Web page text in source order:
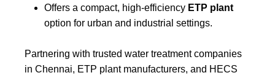
Offers a compact, high-efficiency ETP plant
option for urban and industrial settings.
Partnering with trusted water treatment companies
in Chennai, ETP plant manufacturers, and HECS